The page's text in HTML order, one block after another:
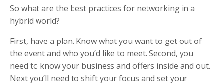
So what are the best practices for networking in a
hybrid world?
First, have a plan. Know what you want to get out of
the event and who you’d like to meet. Second, you
need to know your business and offers inside and out.
Next you’ll need to shift your focus and set your